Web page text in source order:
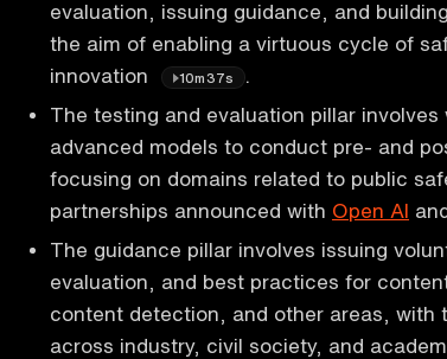
evaluation, issuing guidance, and
the aim of enabling a virtuous cycle of
innovation
10m37s
The testing and evaluation pillar
advanced models to conduct pre- and
focusing on domains related to public
partnerships announced with Open AI
The guidance pillar involves issuing
evaluation, and best practices for
content detection, and other areas, with
across industry, civil society, and